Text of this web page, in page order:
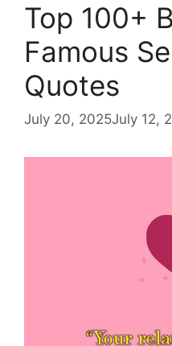
Top 100+
Famous
Quotes
July 20, 2025July 12,